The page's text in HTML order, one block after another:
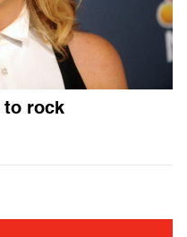
to rock